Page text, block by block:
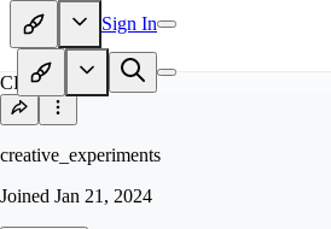
Sign In
CR
creative_experiments
Joined Jan 21, 2024